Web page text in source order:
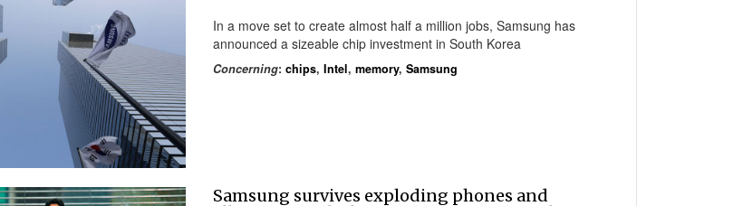
In a move set to create almost half a million jobs, Samsung has
announced a sizeable chip investment in South Korea
Concerning: chips, Intel, memory, Samsung
Samsung survives exploding phones and